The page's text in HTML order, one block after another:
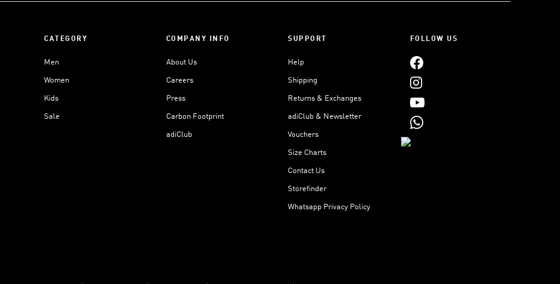
CATEGORY
Men
Women
Kids
Sale
COMPANY INFO
About Us
Careers
Press
Carbon Footprint
adiClub
SUPPORT
Help
Shipping
Returns & Exchanges
adiClub & Newsletter
Vouchers
Size Charts
Contact Us
Storefinder
Whatsapp Privacy Policy
FOLLOW US